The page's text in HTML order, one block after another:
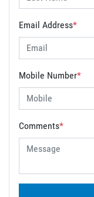
Email Address*
Mobile Number*
Comments*